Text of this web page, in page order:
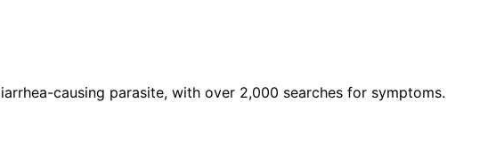
causing parasite, with over 2,000 searches for symptoms.